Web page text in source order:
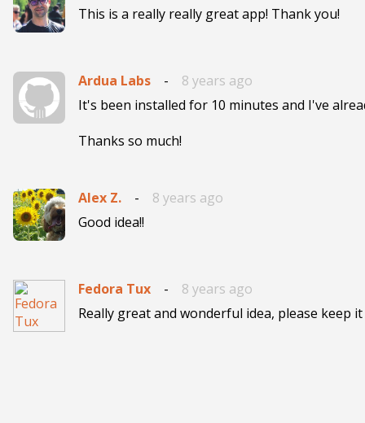
This is a really really great app! Thank you!
Ardua Labs -
8 years ago
It's been installed for 10 minutes and I've
Thanks so much!
Alex Z. -
8 years ago
Good idea!!
Fedora Tux -
8 years ago
Really great and wonderful idea, please keep it